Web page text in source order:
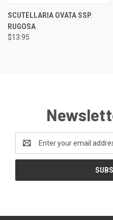
SCUTELLARIA OVATA SSP.
RUGOSA
$13.95
Address